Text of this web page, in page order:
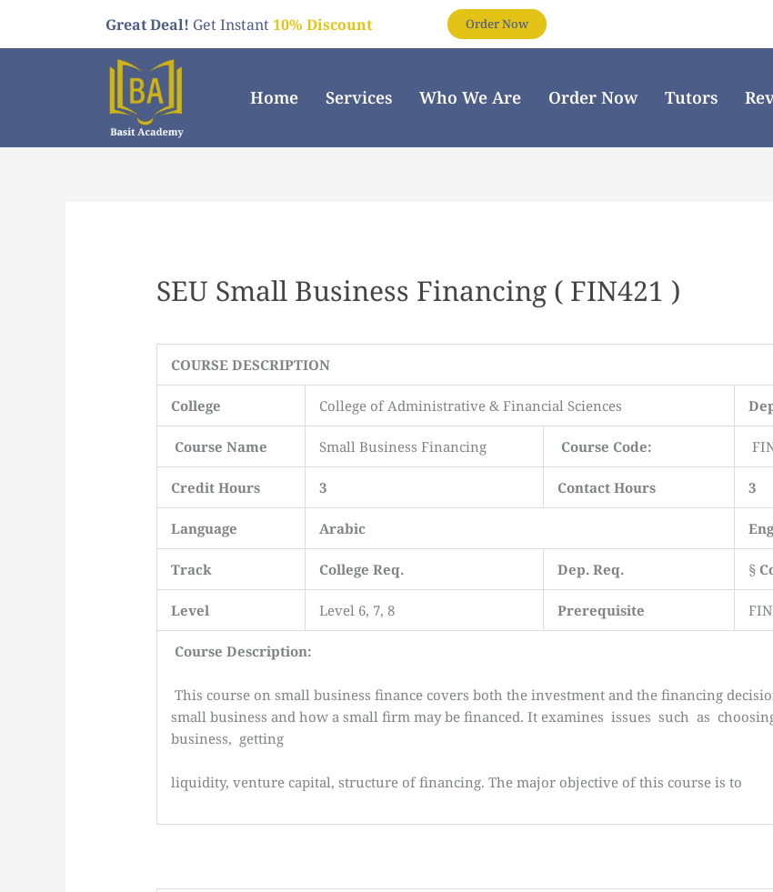
content
Great Deal! Get Instant10% Discount Order Now
Home Services Who We Are Order Now Tutors
SEU Small Business Financing ( FIN421 )
COURSE DESCRIPTION
College College of Administrative & Financial Sciences
Course Name Small Business Financing Course Code:
Credit Hours 3 Contact Hours 3
Language Arabic
Track College Req. Dep. Req. §
Level Level 6, 7, 8 Prerequisite
Course Description:
This course on small business finance covers both the investment and the financing
small business and how a small firm may be financed. It examines issues such as
business, getting
liquidity, venture capital, structure of financing. The major objective of this course is to